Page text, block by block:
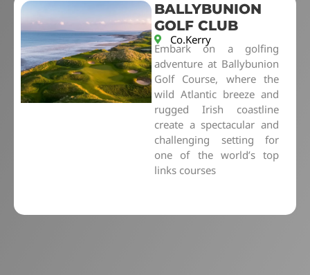
BALLYBUNION
GOLF CLUB
Co.Kerry
Embark on a golfing
adventure at Ballybunion
Golf Course, where the
wild Atlantic breeze and
rugged Irish coastline
create a spectacular and
challenging setting for
one of the world’s top
links courses